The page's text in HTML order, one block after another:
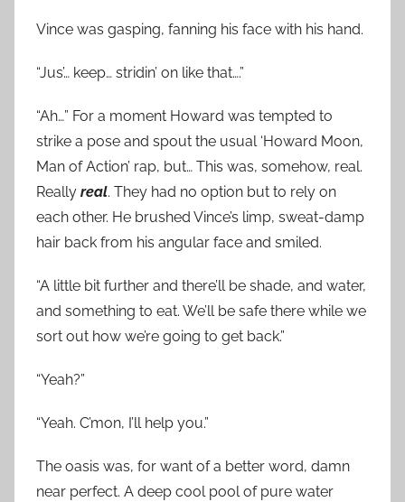
Vince was gasping, fanning his face with his hand.
“Jus’… keep… stridin’ on like that….”
“Ah…” For a moment Howard was tempted to
strike a pose and spout the usual ‘Howard Moon,
Man of Action’ rap, but… This was, somehow, real.
Really real. They had no option but to rely on
each other. He brushed Vince’s limp, sweat-damp
hair back from his angular face and smiled.
“A little bit further and there’ll be shade, and water,
and something to eat. We’ll be safe there while we
sort out how we’re going to get back.”
“Yeah?”
“Yeah. C’mon, I’ll help you.”
The oasis was, for want of a better word, damn
near perfect. A deep cool pool of pure water